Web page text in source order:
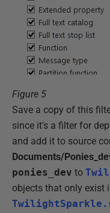
Figure 5
Save a copy of this
since it's a filter for
and add it to source
Documents/
ponies_dev to
objects that only exist